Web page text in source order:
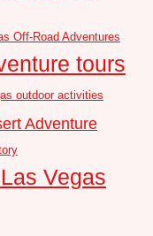
Off-Road Adventures
tours
outdoor activities
Adventure
Vegas